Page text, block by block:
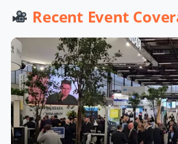
Deal
Driving Urban
Insights with
Aleksander
Young Suk
Challenges &
Recent Event